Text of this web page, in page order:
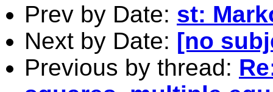
Prev by Date: st:
Next by Date: [no
Previous by thread: